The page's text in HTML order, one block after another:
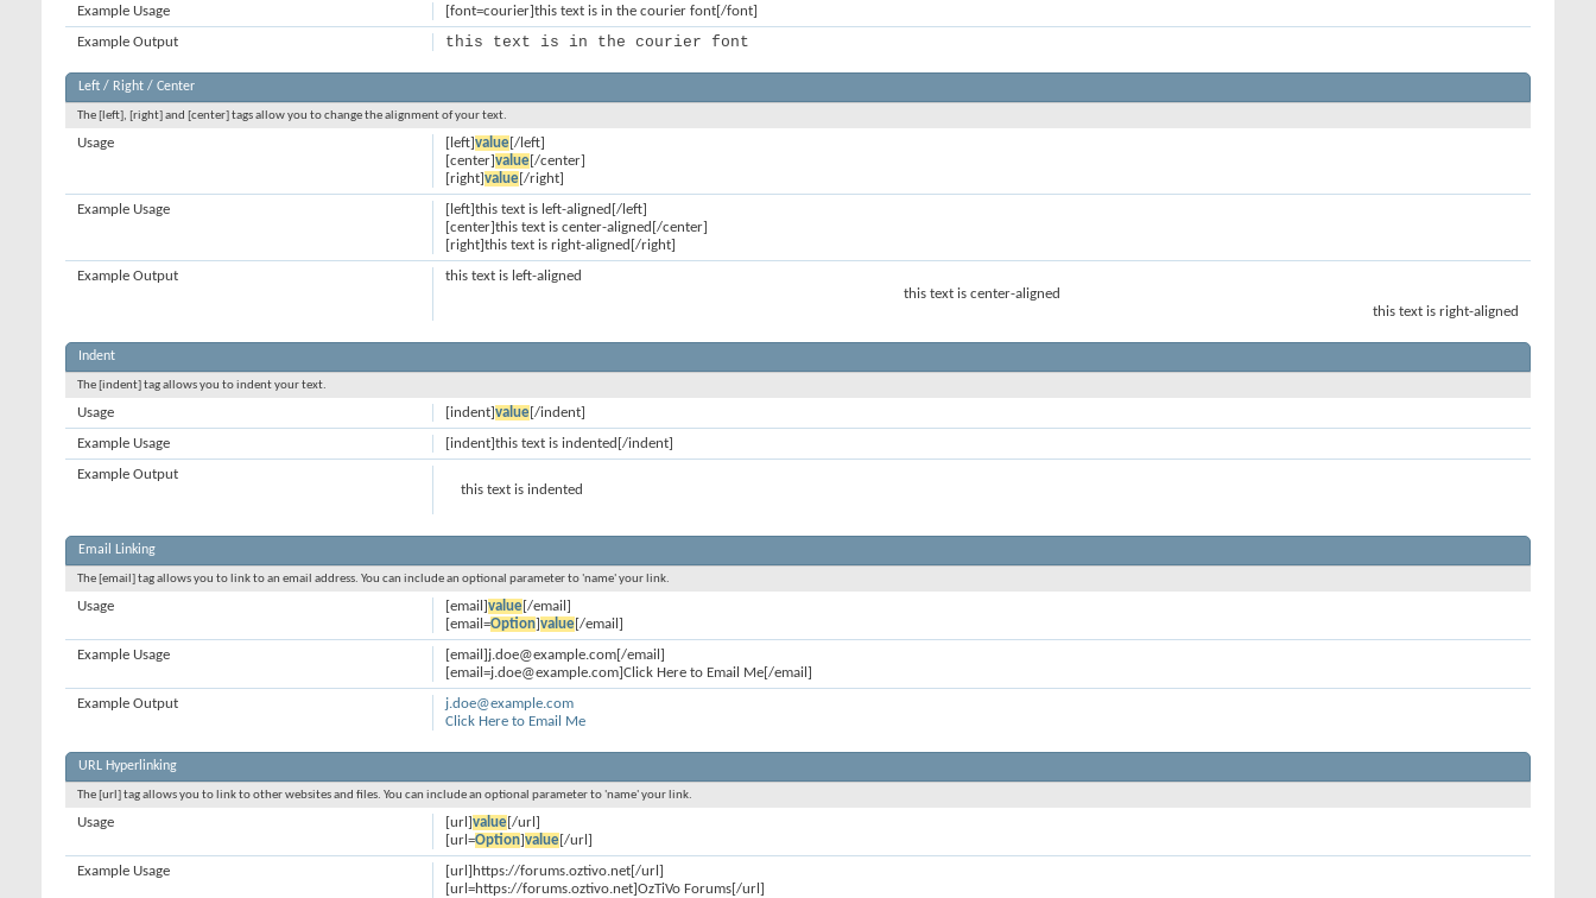
[font=courier]this text is in the courier font[/font]
Example Usage
this text is in the courier font
Example Output
Left / Right / Center
The [left], [right] and [center] tags allow you to change the alignment of your text.
[left]value[/left]
[center]value[/center]
[right]value[/right]
Usage
[left]this text is left-aligned[/left]
[center]this text is center-aligned[/center]
[right]this text is right-aligned[/right]
Example Usage
this text is left-aligned
this text is center-aligned
this text is right-aligned
Example Output
Indent
The [indent] tag allows you to indent your text.
[indent]value[/indent]
Usage
[indent]this text is indented[/indent]
Example Usage
this text is indented
Example Output
Email Linking
The [email] tag allows you to link to an email address. You can include an optional parameter to 'name' your link.
[email]value[/email]
[email=Option]value[/email]
Usage
[email]j.doe@example.com[/email]
[email=j.doe@example.com]Click Here to Email Me[/email]
Example Usage
j.doe@example.com
Click Here to Email Me
Example Output
URL Hyperlinking
The [url] tag allows you to link to other websites and files. You can include an optional parameter to 'name' your link.
[url]value[/url]
[url=Option]value[/url]
Usage
[url]https://forums.oztivo.net[/url]
[url=https://forums.oztivo.net]OzTiVo Forums[/url]
Example Usage